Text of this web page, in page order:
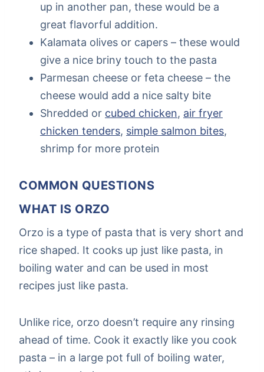
up in another pan, these would be a
great flavorful addition.
Kalamata olives or capers – these would
give a nice briny touch to the pasta
Parmesan cheese or feta cheese – the
cheese would add a nice salty bite
Shredded or cubed chicken, air fryer
chicken tenders, simple salmon bites,
shrimp for more protein
COMMON QUESTIONS
WHAT IS ORZO
Orzo is a type of pasta that is very short and
rice shaped. It cooks up just like pasta, in
boiling water and can be used in most
recipes just like pasta.
Unlike rice, orzo doesn’t require any rinsing
ahead of time. Cook it exactly like you cook
pasta – in a large pot full of boiling water,